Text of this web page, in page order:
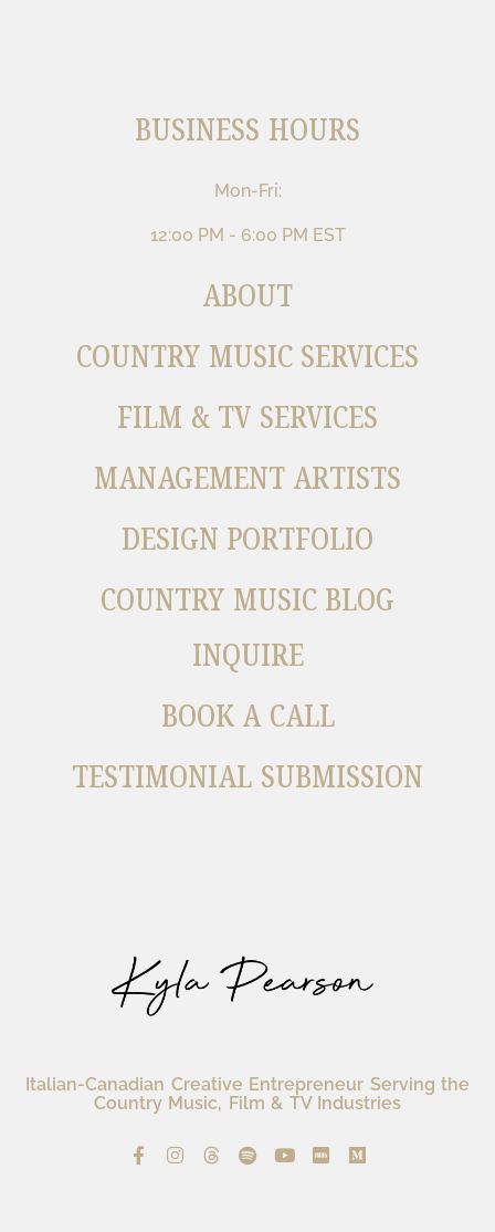
Italian-Canadian Creative Entrepreneur Serving the
Country Music, Film & TV Industries
BUSINESS HOURS
Mon-Fri:
12:00 PM - 6:00 PM EST
ABOUT
COUNTRY MUSIC SERVICES
FILM & TV SERVICES
MANAGEMENT ARTISTS
DESIGN PORTFOLIO
COUNTRY MUSIC BLOG
INQUIRE
BOOK A CALL
TESTIMONIAL SUBMISSION